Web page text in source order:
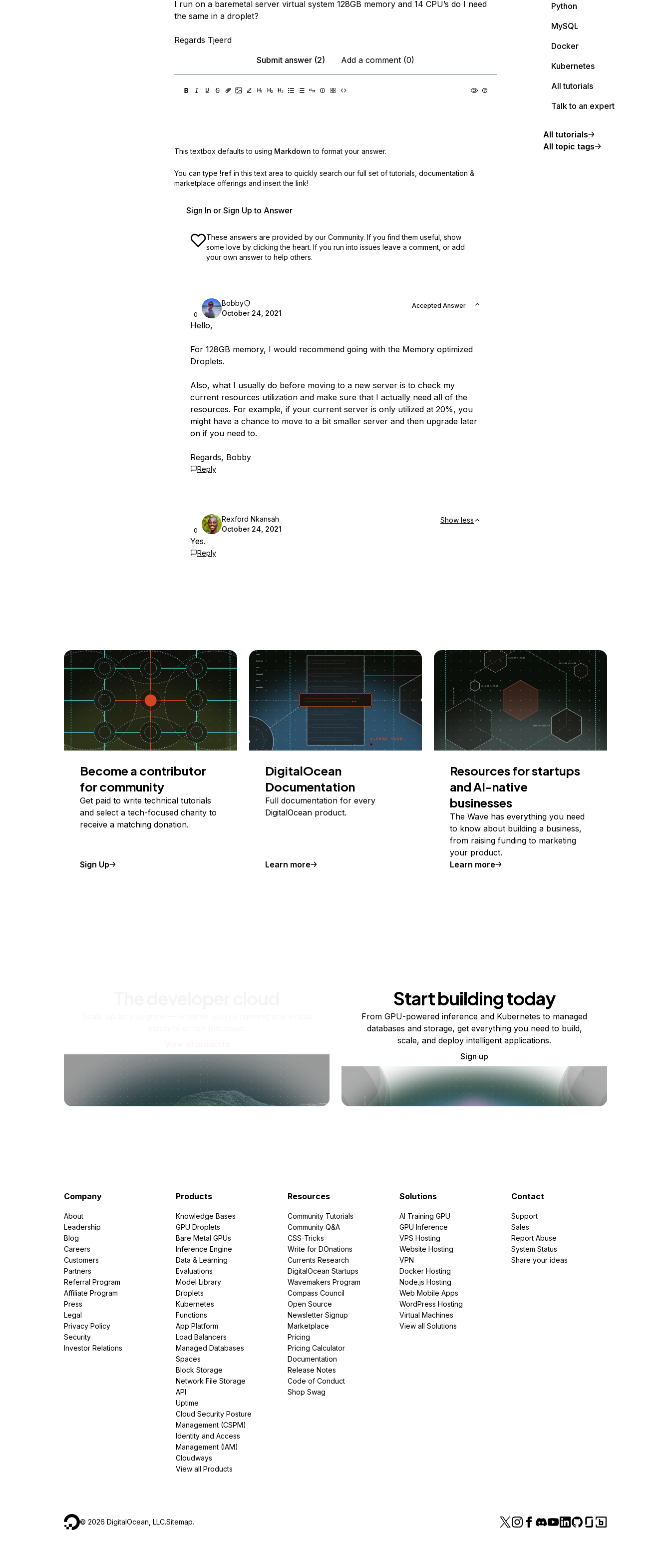
I run on a baremetal server virtual system 128GB memory and 14 CPU’s do I need
the same in a droplet?
Regards Tjeerd
Submit answer (2)
Add a comment (0)
This textbox defaults to using Markdown to format your answer.
You can type !ref in this text area to quickly search our full set of tutorials, documentation &
marketplace offerings and insert the link!
Sign In or Sign Up to Answer
These answers are provided by our Community. If you find them useful, show
some love by clicking the heart. If you run into issues leave a comment, or add
your own answer to help others.
0
Bobby
October 24, 2021
Accepted Answer
Hello,
For 128GB memory, I would recommend going with the Memory optimized
Droplets.
Also, what I usually do before moving to a new server is to check my
current resources utilization and make sure that I actually need all of the
resources. For example, if your current server is only utilized at 20%, you
might have a chance to move to a bit smaller server and then upgrade later
on if you need to.
Regards, Bobby
Reply
0
Rexford Nkansah
October 24, 2021
Show less
Yes.
Reply
Python
MySQL
Docker
Kubernetes
All tutorials
Talk to an expert
All tutorials
All topic tags
Become a contributor
for community
Get paid to write technical tutorials
and select a tech-focused charity to
receive a matching donation.
Sign Up
DigitalOcean
Documentation
Full documentation for every
DigitalOcean product.
Learn more
Resources for startups
and AI-native
businesses
The Wave has everything you need
to know about building a business,
from raising funding to marketing
your product.
Learn more
Start building today
From GPU-powered inference and Kubernetes to managed
databases and storage, get everything you need to build,
scale, and deploy intelligent applications.
Sign up
Company
About
Leadership
Blog
Careers
Customers
Partners
Referral Program
Affiliate Program
Press
Legal
Privacy Policy
Security
Investor Relations
Products
Knowledge Bases
GPU Droplets
Bare Metal GPUs
Inference Engine
Data & Learning
Evaluations
Model Library
Droplets
Kubernetes
Functions
App Platform
Load Balancers
Managed Databases
Spaces
Block Storage
Network File Storage
API
Uptime
Cloud Security Posture
Management (CSPM)
Identity and Access
Management (IAM)
Cloudways
View all Products
Resources
Community Tutorials
Community Q&A
CSS-Tricks
Write for DOnations
Currents Research
DigitalOcean Startups
Wavemakers Program
Compass Council
Open Source
Newsletter Signup
Marketplace
Pricing
Pricing Calculator
Documentation
Release Notes
Code of Conduct
Shop Swag
Solutions
AI Training GPU
GPU Inference
VPS Hosting
Website Hosting
VPN
Docker Hosting
Node.js Hosting
Web Mobile Apps
WordPress Hosting
Virtual Machines
View all Solutions
Contact
Support
Sales
Report Abuse
System Status
Share your ideas
© 2026 DigitalOcean, LLC.Sitemap.